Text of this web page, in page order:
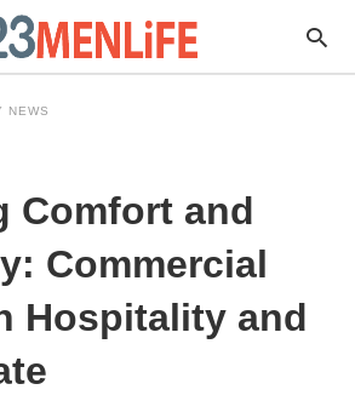
NEWS
Comfort and
Commercial
Hospitality and